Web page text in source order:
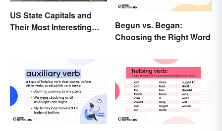
US State Capitals and
Their Most Interesting
Begun vs. Began:
Choosing the Right Word